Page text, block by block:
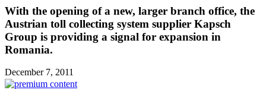
With the opening of a new, larger branch office, the
Austrian toll collecting system supplier Kapsch
Group is providing a signal for expansion in
Romania.
December 7, 2011